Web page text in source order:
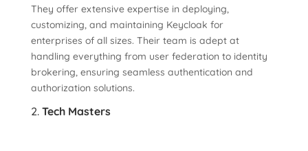
They offer extensive expertise in deploying,
customizing, and maintaining Keycloak for
enterprises of all sizes. Their team is adept at
handling everything from user federation to identity
brokering, ensuring seamless authentication and
authorization solutions.
2. Tech Masters